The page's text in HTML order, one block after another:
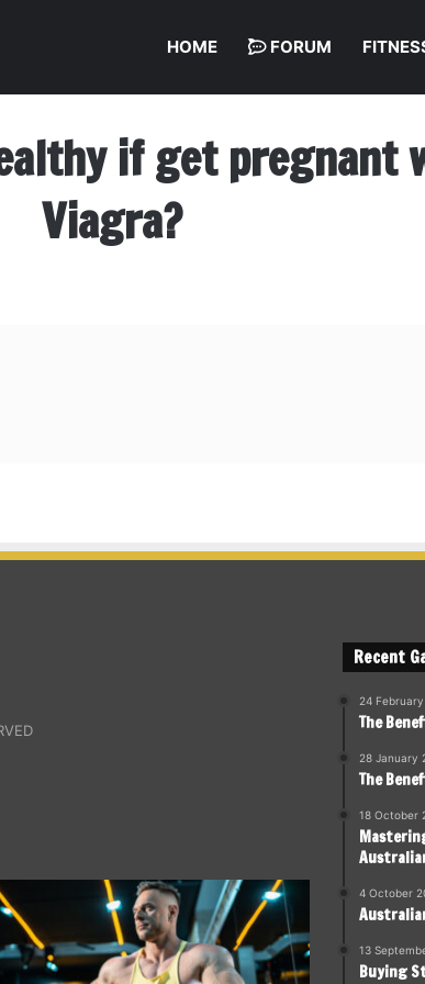
HOME FORUM
if get pregnant
Viagra?
Recent
24
The
28 January
The
18 October
4 October
13
Buying